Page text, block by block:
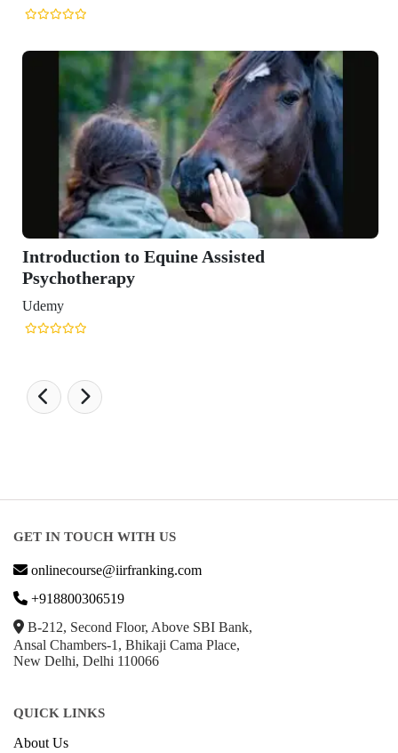
GET IN TOUCH WITH US
onlinecourse@iirfranking.com
+918800306519
B-212, Second Floor, Above SBI Bank,
Ansal Chambers-1, Bhikaji Cama Place,
New Delhi, Delhi 110066
QUICK LINKS
About Us